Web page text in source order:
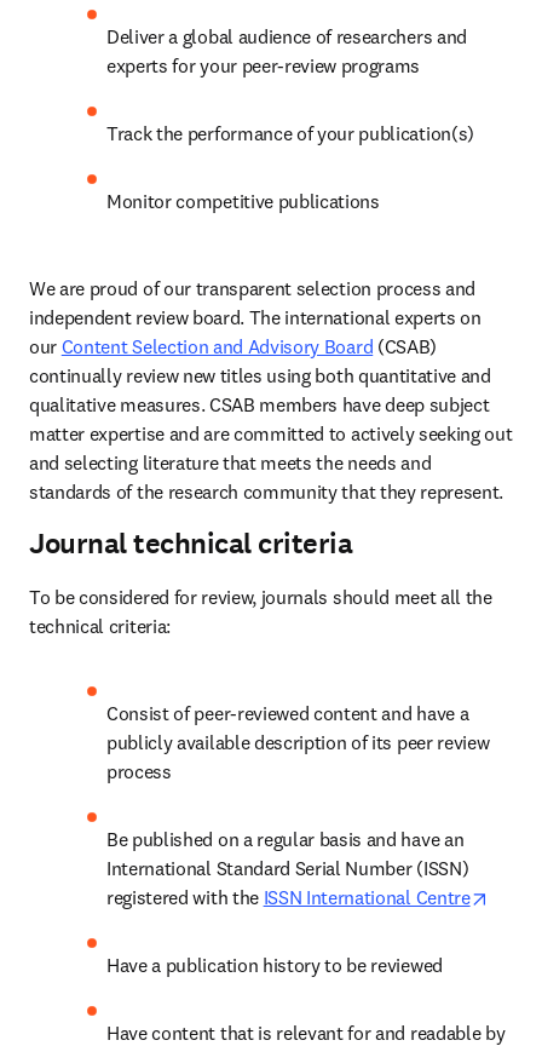
Deliver a global audience of researchers and
experts for your peer-review programs
Track the performance of your publication(s)
Monitor competitive publications
We are proud of our transparent selection process and
independent review board. The international experts on
our Content Selection and Advisory Board (CSAB)
continually review new titles using both quantitative and
qualitative measures. CSAB members have deep subject
matter expertise and are committed to actively seeking out
and selecting literature that meets the needs and
standards of the research community that they represent.
Journal technical criteria
To be considered for review, journals should meet all the
technical criteria:
Consist of peer-reviewed content and have a
publicly available description of its peer review
process
Be published on a regular basis and have an
International Standard Serial Number (ISSN)
registered with the ISSN International Centre
Have a publication history to be reviewed
Have content that is relevant for and readable by